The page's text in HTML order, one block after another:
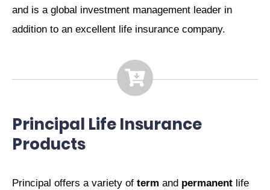
and is a global investment management leader in
addition to an excellent life insurance company.
Principal Life Insurance
Products
Principal offers a variety of term and permanent life